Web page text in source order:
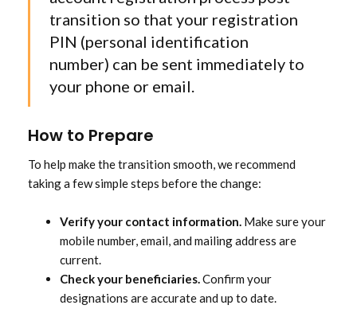
transition so that your registration
PIN (personal identification
number) can be sent immediately to
your phone or email.
How to Prepare
To help make the transition smooth, we recommend
taking a few simple steps before the change:
Verify your contact information. Make sure your
mobile number, email, and mailing address are
current.
Check your beneficiaries.Confirm your
designations are accurate and up to date.